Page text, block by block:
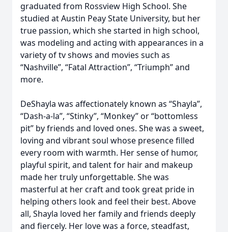
graduated from Rossview High School. She
studied at Austin Peay State University, but her
true passion, which she started in high school,
was modeling and acting with appearances in a
variety of tv shows and movies such as
“Nashville”, “Fatal Attraction”, “Triumph” and
more.
DeShayla was affectionately known as “Shayla”,
“Dash-a-la”, “Stinky”, “Monkey” or “bottomless
pit” by friends and loved ones. She was a sweet,
loving and vibrant soul whose presence filled
every room with warmth. Her sense of humor,
playful spirit, and talent for hair and makeup
made her truly unforgettable. She was
masterful at her craft and took great pride in
helping others look and feel their best. Above
all, Shayla loved her family and friends deeply
and fiercely. Her love was a force, steadfast,